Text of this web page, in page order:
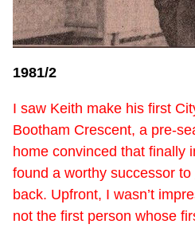
1981/2
I saw Keith make his first
Bootham Crescent, a pre-
home convinced that finally
found a worthy successor to
back. Upfront, I wasn’t
not the first person whose